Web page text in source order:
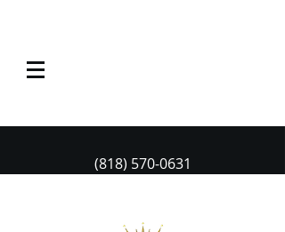
(818) 570-0631